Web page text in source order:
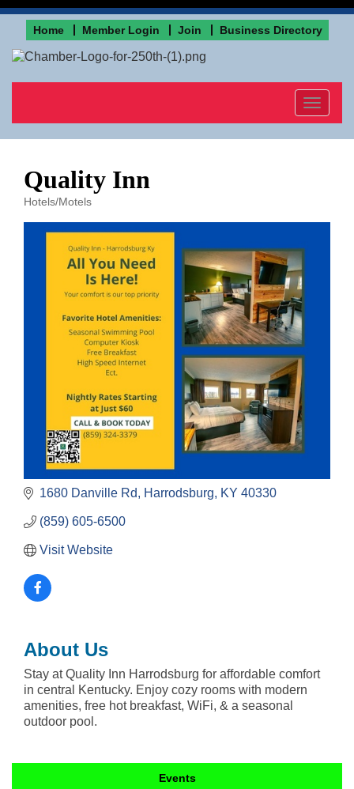
Home Member Login Join Business Directory
Toggle
Quality Inn
Hotels/Motels
1680 Danville Rd Harrodsburg KY 40330
(859) 605-6500
Visit Website
About Us
Stay at Quality Inn Harrodsburg for affordable comfort
in central Kentucky. Enjoy cozy rooms with modern
amenities, free hot breakfast, WiFi, & a seasonal
outdoor pool.
Events